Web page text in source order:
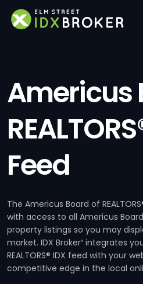
Americus
Feed
The Americus Board of
with access to all Americus Board
property listings so you may
market. IDX Broker® integrates
REALTORS® IDX feed with your
competitive edge in the local